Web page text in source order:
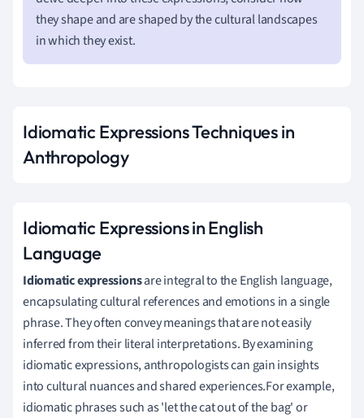
they shape and are shaped by the cultural landscapes
in which they exist.
Idiomatic Expressions Techniques in
Anthropology
Idiomatic Expressions in English
Language
Idiomatic expressionsare integral to the English language,
encapsulating cultural references and emotions in a single
phrase. They often convey meanings that are not easily
inferred from their literal interpretations. By examining
idiomatic expressions, anthropologists can gain insights
into cultural nuances and shared experiences.For example,
idiomatic phrases such as 'let the cat out of the bag' or